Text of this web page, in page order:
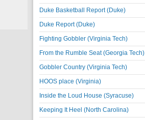
Duke Basketball Report (Duke)
Duke Report (Duke)
Fighting Gobbler (Virginia Tech)
From the Rumble Seat (Georgia Tech)
Gobbler Country (Virginia Tech)
HOOS place (Virginia)
Inside the Loud House (Syracuse)
Keeping It Heel (North Carolina)